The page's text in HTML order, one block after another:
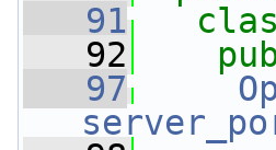
   91
   92
   97